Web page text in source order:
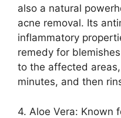
also a natural
acne removal.​ Its
inflammatory
remedy for
to the affected
minutes, and then
4.​ Aloe Vera: Known